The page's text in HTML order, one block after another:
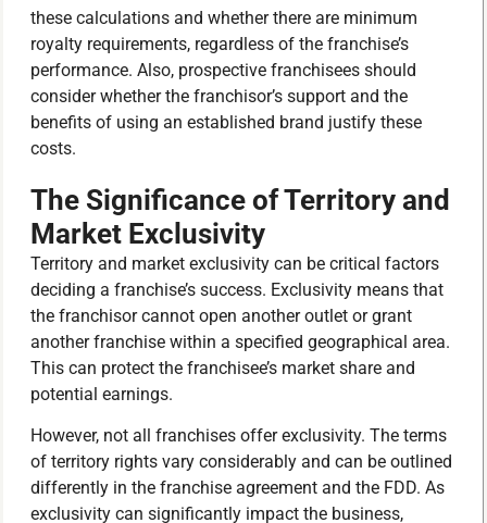
these calculations and whether there are minimum
royalty requirements, regardless of the franchise’s
performance. Also, prospective franchisees should
consider whether the franchisor’s support and the
benefits of using an established brand justify these
costs.
The Significance of Territory and
Market Exclusivity
Territory and market exclusivity can be critical factors
deciding a franchise’s success. Exclusivity means that
the franchisor cannot open another outlet or grant
another franchise within a specified geographical area.
This can protect the franchisee’s market share and
potential earnings.
However, not all franchises offer exclusivity. The terms
of territory rights vary considerably and can be outlined
differently in the franchise agreement and the FDD. As
exclusivity can significantly impact the business,